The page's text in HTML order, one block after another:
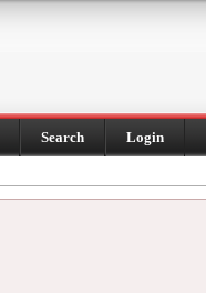
Search Login